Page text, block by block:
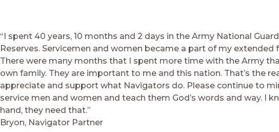
“I spent 40 years, 10 months and 2 days in the Army National
Reserves. Servicemen and women became a part of my extended
There were many months that I spent more time with the Army
own family. They are important to me and this nation. That’s the
appreciate and support what Navigators do. Please continue to
service men and women and teach them God’s words and way. I
hand, they need that.”
Bryon, Navigator Partner